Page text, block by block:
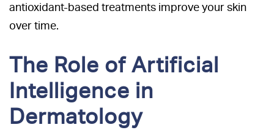
antioxidant-based treatments improve your skin
over time.
The Role of Artificial
Intelligence in
Dermatology